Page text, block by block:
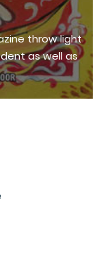
throw light
as well as